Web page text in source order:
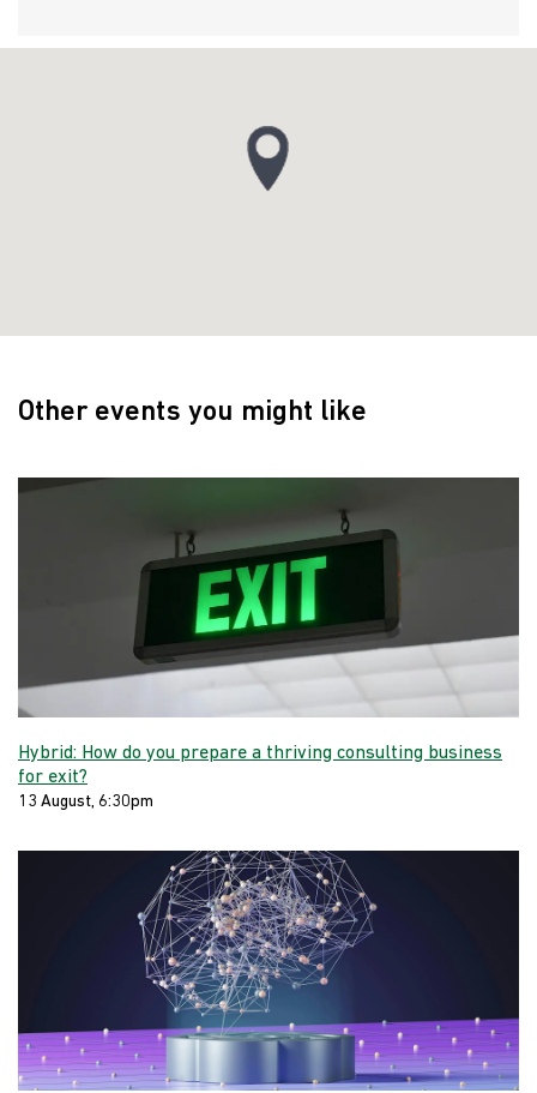
Other events you might like
Hybrid: How do you prepare a thriving consulting business
for exit?
13 August, 6:30pm